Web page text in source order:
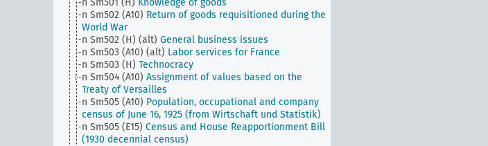
n Sm501 (H) Knowledge of goods
n Sm502 (A10) Return of goods requisitioned during the
World War
n Sm502 (H) (alt) General business issues
n Sm503 (A10) (alt) Labor services for France
n Sm503 (H) Technocracy
n Sm504 (A10) Assignment of values based on the
Treaty of Versailles
n Sm505 (A10) Population, occupational and company
census of June 16, 1925 (from Wirtschaft und Statistik)
n Sm505 (E15) Census and House Reapportionment Bill
(1930 decennial census)